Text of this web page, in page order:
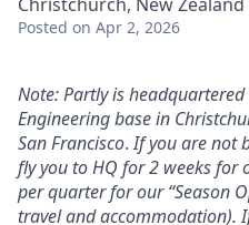
Posted on Apr 2, 2026
Note: Partly is
Engineering base in
San Francisco.If you are not
fly you to HQ for 2 weeks for
per quarter for our “Season
travel and accommodation).